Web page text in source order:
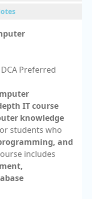
Preferred
IT course
knowledge
students who
and
includes